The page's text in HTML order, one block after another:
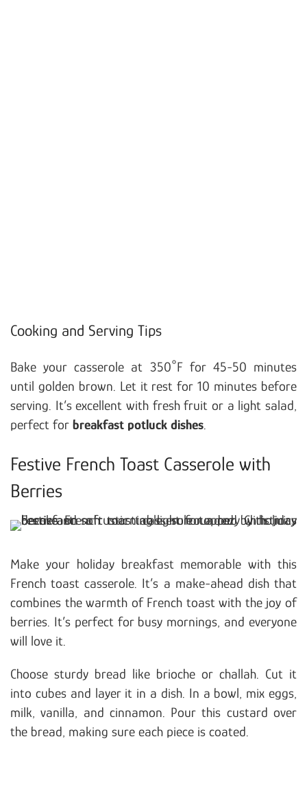
Cooking and Serving Tips
Bake your casserole at 350°F for 45-50 minutes
until golden brown. Let it rest for 10 minutes before
serving. It’s excellent with fresh fruit or a light salad,
perfect for breakfast potluck dishes
Festive French Toast Casserole with
Berries
Make your holiday breakfast memorable with this
French toast casserole. It’s a make-ahead dish that
combines the warmth of French toast with the joy of
berries. It’s perfect for busy mornings, and everyone
will love it.
Choose sturdy bread like brioche or challah. Cut it
into cubes and layer it in a dish. In a bowl, mix eggs,
milk, vanilla, and cinnamon. Pour this custard over
the bread, making sure each piece is coated.